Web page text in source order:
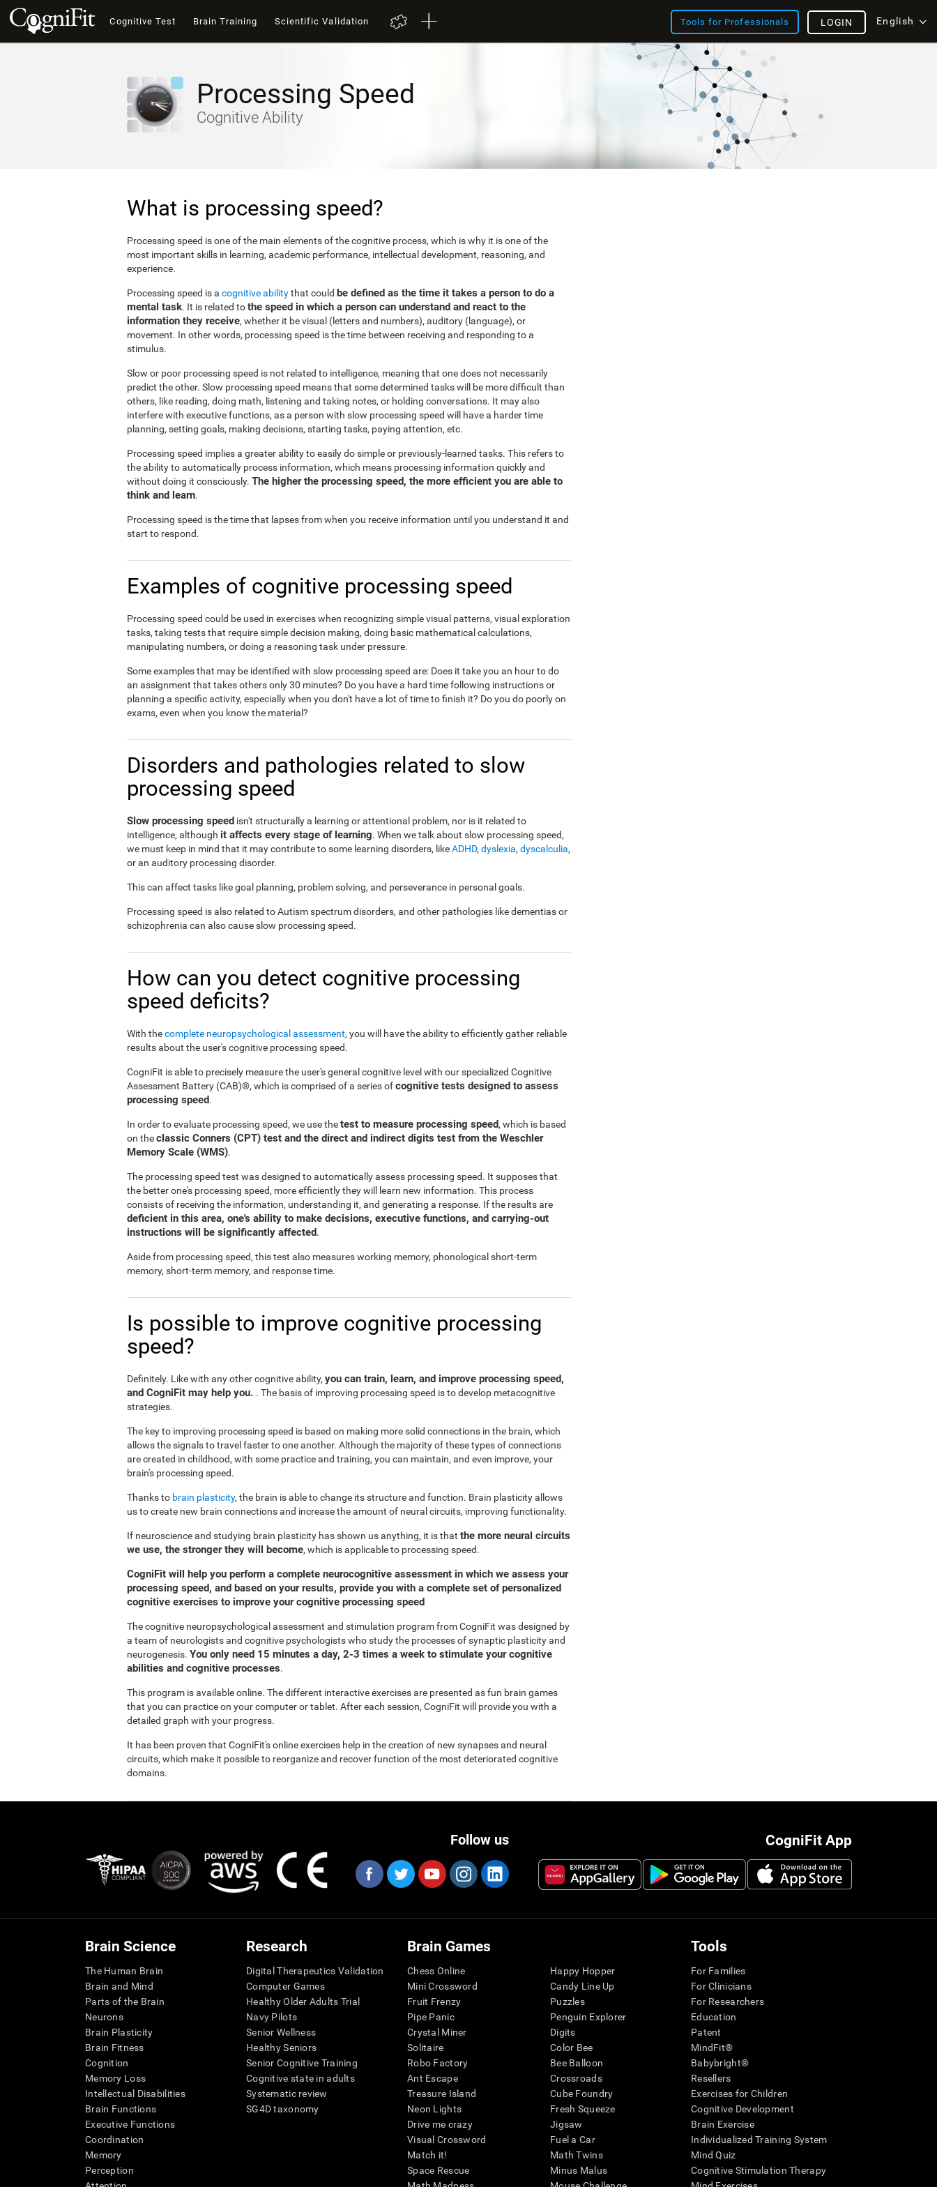
Cognitive Test Brain Training Scientific Validation Tools for Professionals English
LOGIN
Processing Speed
Cognitive Ability
What is processing speed?
Processing speed is one of the main elements of the cognitive process, which is why it is one of the
most important skills in learning, academic performance, intellectual development, reasoning, and
experience.
Processing speed is a cognitive abilitythat could be defined as the time it takes a person to do a
mental task. It is related tothe speed in which a person can understand and react to the
information they receive, whether it be visual (letters and numbers), auditory (language), or
movement. In other words, processing speed is the time between receiving and responding to a
stimulus.
Slow or poor processing speed is not related to intelligence, meaning that one does not necessarily
predict the other. Slow processing speed means that some determined tasks will be more difficult than
others, like reading, doing math, listening and taking notes, or holding conversations. It may also
interfere with executive functions, as a person with slow processing speed will have a harder time
planning, setting goals, making decisions, starting tasks, paying attention, etc.
Processing speed implies a greater ability to easily do simple or previously-learned tasks. This refers to
the ability to automatically process information, which means processing information quickly and
without doing it consciously. The higher the processing speed, the more efficient you are able to
think and learn.
Processing speed is the time that lapses from when you receive information until you understand it and
start to respond.
Examples of cognitive processing speed
Processing speed could be used in exercises when recognizing simple visual patterns, visual exploration
tasks, taking tests that require simple decision making, doing basic mathematical calculations,
manipulating numbers, or doing a reasoning task under pressure.
Some examples that may be identified with slow processing speed are: Does it take you an hour to do
an assignment that takes others only 30 minutes? Do you have a hard time following instructions or
planning a specific activity, especially when you don't have a lot of time to finish it? Do you do poorly on
exams, even when you know the material?
Disorders and pathologies related to slow
processing speed
Slow processing speed isn't structurally a learning or attentional problem, nor is it related to
intelligence, although it affects every stage of learning. When we talk about slow processing speed,
we must keep in mind that it may contribute to some learning disorders, likeADHD, dyslexia, dyscalculia,
or an auditory processing disorder.
This can affect tasks like goal planning, problem solving, and perseverance in personal goals.
Processing speed is also related to Autism spectrum disorders, and other pathologies like dementias or
schizophrenia can also cause slow processing speed.
How can you detect cognitive processing
speed deficits?
With thecomplete neuropsychological assessment, you will have the ability to efficiently gather reliable
results about the user's cognitive processing speed.
CogniFit is able to precisely measure the user's general cognitive level with our specialized Cognitive
Assessment Battery (CAB)®, which is comprised of a series ofcognitive tests designed to assess
processing speed.
In order to evaluate processing speed, we use thetest to measure processing speed, which is based
on theclassic Conners (CPT) test and the direct and indirect digits test from the Weschler
Memory Scale (WMS).
The processing speed test was designed to automatically assess processing speed. It supposes that
the better one's processing speed, more efficiently they will learn new information. This process
consists of receiving the information, understanding it, and generating a response. If the results are
deficient in this area, one's ability to make decisions, executive functions, and carrying-out
instructions will be significantly affected.
Aside from processing speed, this test also measures working memory, phonological short-term
memory, short-term memory, and response time.
Is possible to improve cognitive processing
speed?
Definitely. Like with any other cognitive ability, you can train, learn, and improve processing speed,
and CogniFit may help you. . The basis of improving processing speed is to develop metacognitive
strategies.
The key to improving processing speed is based on making more solid connections in the brain, which
allows the signals to travel faster to one another. Although the majority of these types of connections
are created in childhood, with some practice and training, you can maintain, and even improve, your
brain's processing speed.
Thanks to brain plasticity, the brain is able to change its structure and function. Brain plasticity allows
us to create new brain connections and increase the amount of neural circuits, improving functionality.
If neuroscience and studying brain plasticity has shown us anything, it is that the more neural circuits
we use, the stronger they will become, which is applicable to processing speed.
CogniFit will help you perform a complete neurocognitive assessment in which we assess your
processing speed, and based on your results, provide you with a complete set of personalized
cognitive exercises to improve your cognitive processing speed
The cognitive neuropsychological assessment and stimulation program from CogniFit was designed by
a team of neurologists and cognitive psychologists who study the processes of synaptic plasticity and
neurogenesis. You only need 15 minutes a day, 2-3 times a week to stimulate your cognitive
abilities and cognitive processes.
This program is available online. The different interactive exercises are presented as fun brain games
that you can practice on your computer or tablet. After each session, CogniFit will provide you with a
detailed graph with your progress.
It has been proven that CogniFit's online exercises help in the creation of new synapses and neural
circuits, which make it possible to reorganize and recover function of the most deteriorated cognitive
domains.
CogniFit App
Follow us
Brain Science
The Human Brain
Brain and Mind
Parts of the Brain
Neurons
Brain Plasticity
Brain Fitness
Cognition
Memory Loss
Intellectual Disabilities
Brain Functions
Executive Functions
Coordination
Memory
Perception
Research
Digital Therapeutics Validation
Computer Games
Healthy Older Adults Trial
Navy Pilots
Senior Wellness
Healthy Seniors
Senior Cognitive Training
Cognitive state in adults
Systematic review
SG4D taxonomy
Brain Games
Chess Online
Mini Crossword
Fruit Frenzy
Pipe Panic
Crystal Miner
Solitaire
Robo Factory
Ant Escape
Treasure Island
Neon Lights
Drive me crazy
Visual Crossword
Match it!
Space Rescue
Happy Hopper
Candy Line Up
Puzzles
Penguin Explorer
Digits
Color Bee
Bee Balloon
Crossroads
Cube Foundry
Fresh Squeeze
Jigsaw
Fuel a Car
Math Twins
Minus Malus
Tools
For Families
For Clinicians
For Researchers
Education
Patent
MindFit®
Babybright®
Resellers
Exercises for Children
Cognitive Development
Brain Exercise
Individualized Training System
Mind Quiz
Cognitive Stimulation Therapy